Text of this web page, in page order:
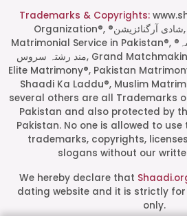
Start a
Click the
your preferred
Mrs. Shah
Trademarks & Copyrights:
Organization®, ®شادی آرگنائزیشن, The Most Trusted
Matrimonial Service in Pakistan®, ®پاکستان کی سب سے بھروسہ
مند رشتہ سروس, Grand Matchmaking Event®, Doosri Biwi®,
Elite Matrimony®, Pakistan
Shaadi Ka Laddu®, Muslim
several others are all Trademarks
Pakistan and also protected by
Pakistan. No one is allowed to
trademarks, copyrights,
slogans without our
We hereby declare that
dating website and it is strictly
only.